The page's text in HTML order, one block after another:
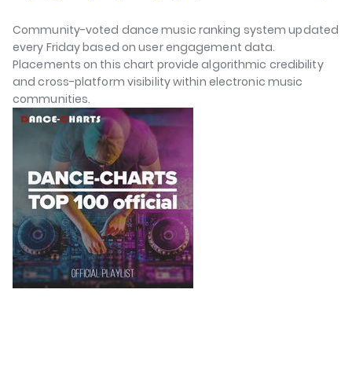
Community-voted dance music ranking system updated
every Friday based on user engagement data.
Placements on this chart provide algorithmic credibility
and cross-platform visibility within electronic music
communities.